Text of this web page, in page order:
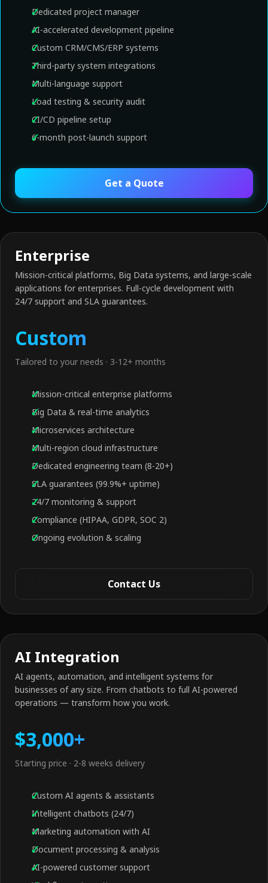
Dedicated project manager
AI-accelerated development pipeline
Custom CRM/CMS/ERP systems
Third-party system integrations
Multi-language support
Load testing & security audit
CI/CD pipeline setup
6-month post-launch support
Get a Quote
Enterprise
Mission-critical platforms, Big Data systems, and large-scale
applications for enterprises. Full-cycle development with
24/7 support and SLA guarantees.
Custom
Tailored to your needs · 3-12+ months
Mission-critical enterprise platforms
Big Data & real-time analytics
Microservices architecture
Multi-region cloud infrastructure
Dedicated engineering team (8-20+)
SLA guarantees (99.9%+ uptime)
24/7 monitoring & support
Compliance (HIPAA, GDPR, SOC 2)
Ongoing evolution & scaling
Contact Us
AI Integration
AI agents, automation, and intelligent systems for
businesses of any size. From chatbots to full AI-powered
operations — transform how you work.
$3,000+
Starting price · 2-8 weeks delivery
Custom AI agents & assistants
Intelligent chatbots (24/7)
Marketing automation with AI
Document processing & analysis
AI-powered customer support